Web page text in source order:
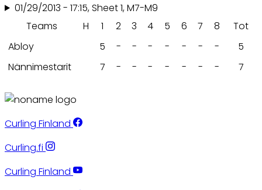
01/29/2013 - 17:15, Sheet 1, M7-M9
Teams
H 1 2 3 4 5 6 7 8
Tot
Abloy
5 - - - - - - -
5
Nännimestarit
7 - - - - - - - 7
Curling Finland
Curling.fi
Curling Finland